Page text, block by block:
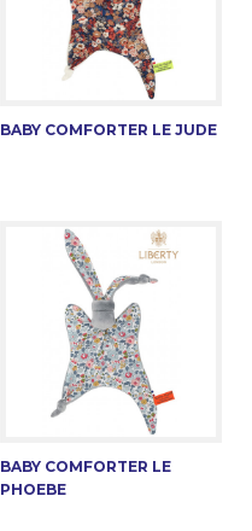
BABY COMFORTER LE JUDE
BABY COMFORTER LE
PHOEBE